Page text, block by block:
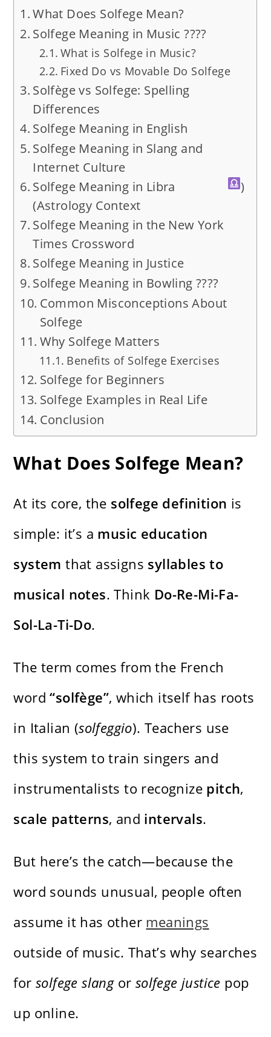
What Does Solfege Mean?
Solfege Meaning in Music ????
What is Solfege in Music?
Fixed Do vs Movable Do Solfege
Solfège vs Solfege: Spelling
Differences
Solfege Meaning in English
Solfege Meaning in Slang and
Internet Culture
Solfege Meaning in Libra
(Astrology Context
)
Solfege Meaning in the New York
Times Crossword
Solfege Meaning in Justice
Solfege Meaning in Bowling ????
Common Misconceptions About
Solfege
Why Solfege Matters
Benefits of Solfege Exercises
Solfege for Beginners
Solfege Examples in Real Life
Conclusion
What Does Solfege Mean?
At its core, the solfege definition is
simple: it’s a music education
system that assigns syllables to
musical notes. Think Do-Re-Mi-Fa-
Sol-La-Ti-Do.
The term comes from the French
word“solfège”, which itself has roots
in Italian (solfeggio). Teachers use
this system to train singers and
instrumentalists to recognize pitch,
scale patterns, and intervals.
But here’s the catch—because the
word sounds unusual, people often
assume it has other meanings
outside of music. That’s why searches
forsolfege slangor solfege justice pop
up online.